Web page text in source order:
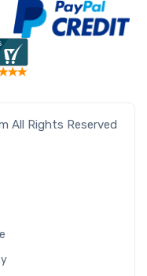
All Rights Reserved